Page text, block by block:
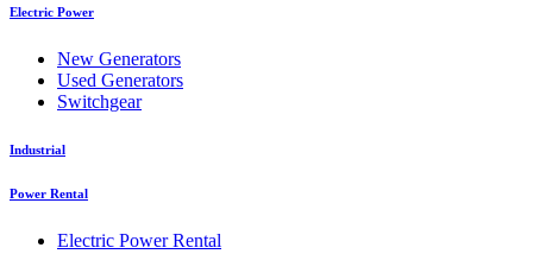
Electric Power
New Generators
Used Generators
Switchgear
Industrial
Power Rental
Electric Power Rental